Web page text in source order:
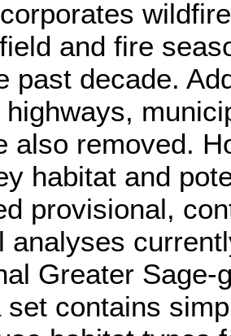
and fire
past decade.
also removed.
habitat and
provisional,
analyses
Greater Sage-
set contains